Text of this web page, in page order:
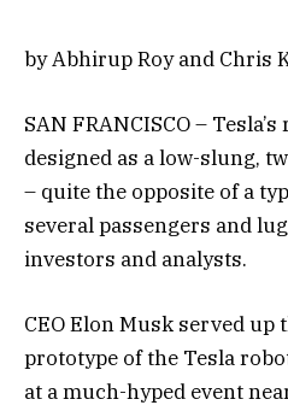
by Abhirup Roy and Chris
SAN FRANCISCO –
designed as a low-slung,
– quite the opposite of a
several passengers and
investors and analysts.
CEO Elon Musk served
prototype of the Tesla
at a much-hyped event